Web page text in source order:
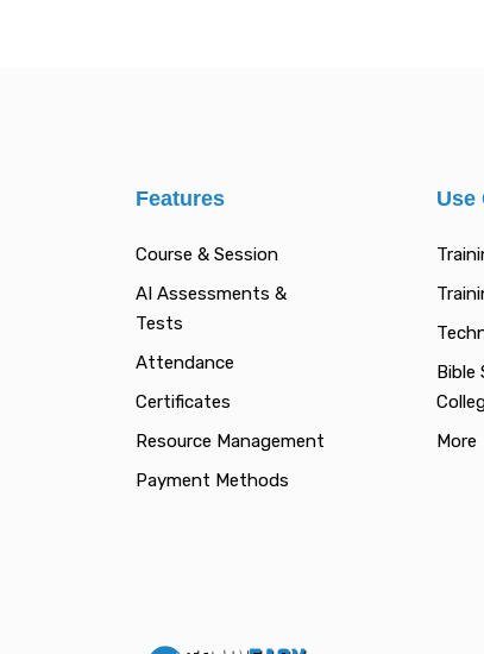
Features
Course & Session
AI Assessments &
Tests
Attendance
Certificates
Resource Management
Payment Methods
Use
Bible
More